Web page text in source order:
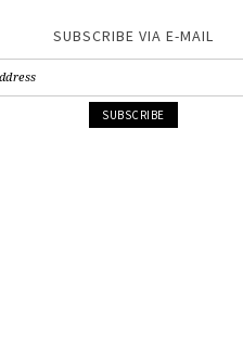
SUBSCRIBE VIA E-MAIL